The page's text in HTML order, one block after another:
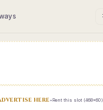
HERE•Rent this slot (468x60)